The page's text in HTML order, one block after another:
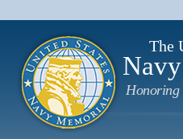
The
Honoring